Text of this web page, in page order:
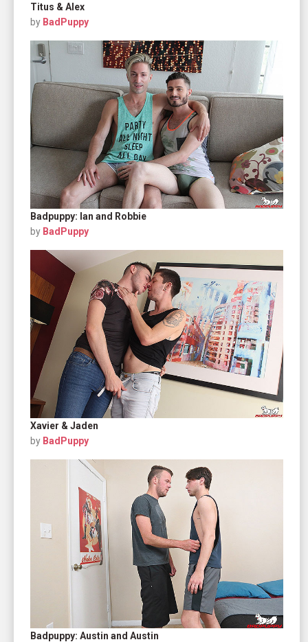
Titus & Alex
by BadPuppy
Badpuppy: Ian and Robbie
by BadPuppy
Xavier & Jaden
by BadPuppy
Badpuppy: Austin and Austin